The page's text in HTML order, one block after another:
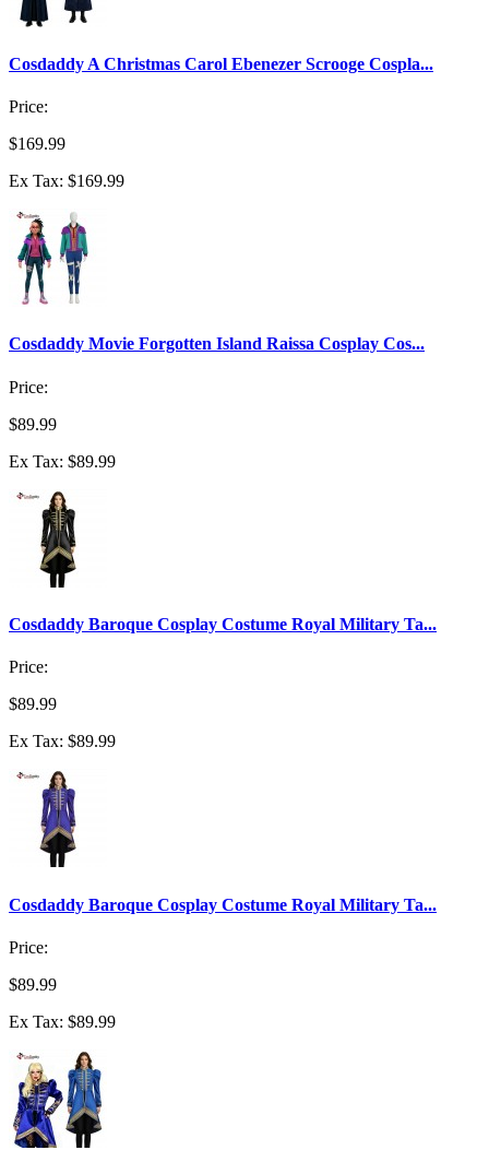
Cosdaddy A Christmas Carol Ebenezer Scrooge Cospla...
Price:
$169.99
Ex Tax: $169.99
Cosdaddy Movie Forgotten Island Raissa Cosplay Cos...
Price:
$89.99
Ex Tax: $89.99
Cosdaddy Baroque Cosplay Costume Royal Military Ta...
Price:
$89.99
Ex Tax: $89.99
Cosdaddy Baroque Cosplay Costume Royal Military Ta...
Price:
$89.99
Ex Tax: $89.99